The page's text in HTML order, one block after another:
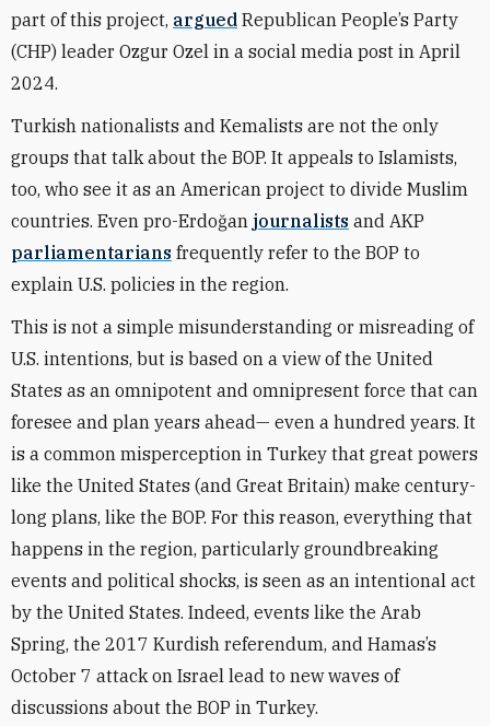
part of this project, argued Republican People’s Party
(CHP) leader Ozgur Ozel in a social media post in April
2024.
Turkish nationalists and Kemalists are not the only
groups that talk about the BOP. It appeals to Islamists,
too, who see it as an American project to divide Muslim
countries. Even pro-Erdoğan journalists and AKP
parliamentarians frequently refer to the BOP to
explain U.S. policies in the region.
This is not a simple misunderstanding or misreading of
U.S. intentions, but is based on a view of the United
States as an omnipotent and omnipresent force that can
foresee and plan years ahead— even a hundred years. It
is a common misperception in Turkey that great powers
like the United States (and Great Britain) make century-
long plans, like the BOP. For this reason, everything that
happens in the region, particularly groundbreaking
events and political shocks, is seen as an intentional act
by the United States. Indeed, events like the Arab
Spring, the 2017 Kurdish referendum, and Hamas’s
October 7 attack on Israel lead to new waves of
discussions about the BOP in Turkey.